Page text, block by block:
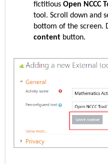
fictitious Open NCCC
tool. Scroll down and
bottom of the screen.
content button.